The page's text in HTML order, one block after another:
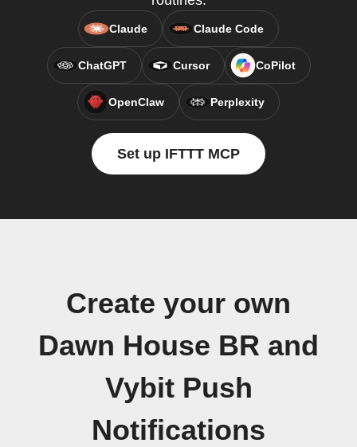
Claude Claude Code
ChatGPT Cursor CoPilot
OpenClaw Perplexity
Set up IFTTT MCP
Create your own
Dawn House BR and
Vybit Push
Notifications